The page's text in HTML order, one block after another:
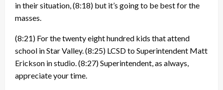
in their situation,(8:18) but it’s going to be best for the
masses.
(8:21) For the twenty eight hundred kids that attend
school in Star Valley.(8:25) LCSD to Superintendent Matt
Erickson in studio.(8:27)Superintendent, as always,
appreciate your time.